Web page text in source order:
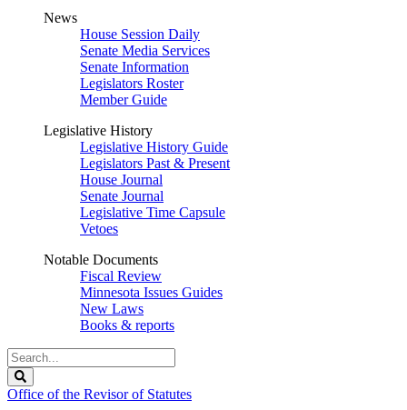
News
House Session Daily
Senate Media Services
Senate Information
Legislators Roster
Member Guide
Legislative History
Legislative History Guide
Legislators Past & Present
House Journal
Senate Journal
Legislative Time Capsule
Vetoes
Notable Documents
Fiscal Review
Minnesota Issues Guides
New Laws
Books & reports
Search
Legislature
Office of the Revisor of Statutes